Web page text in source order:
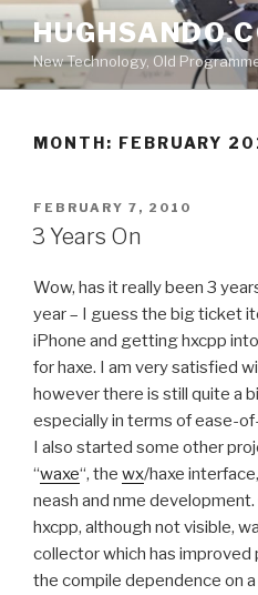
to
contentNew Technology, Old
MONTH: FEBRUARY
POSTED
ON
FEBRUARY 7, 2010
3 Years On
Wow, has it really been 3
year – I guess the big ticket
iPhone and getting hxcpp
for haxe. I am very satisfied
however there is still quite a
especially in terms of ease-
I also started some other
“waxe“, the wx/haxe
neash and nme
hxcpp, although not visible,
collector which has
the compile dependence on